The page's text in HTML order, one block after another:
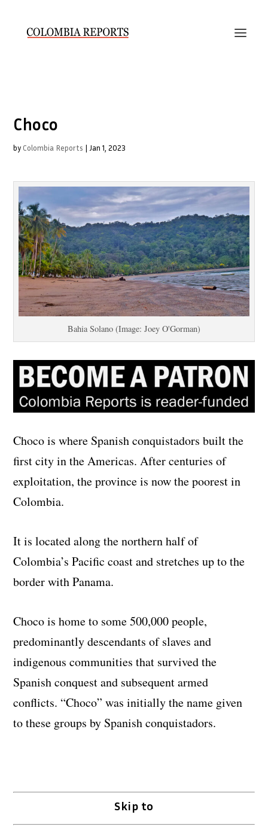
Choco
by Colombia Reports | Jan 1, 2023
Bahia Solano (Image: Joey O'Gorman)
Choco is where Spanish conquistadors built the
first city in the Americas. After centuries of
exploitation, the province is now the poorest in
Colombia.
It is located along the northern half of
Colombia’s Pacific coast and stretches up to the
border with Panama.
Choco is home to some 500,000 people,
predominantly descendants of slaves and
indigenous communities that survived the
Spanish conquest and subsequent armed
conflicts. “Choco” was initially the name given
to these groups by Spanish conquistadors.
Skip to